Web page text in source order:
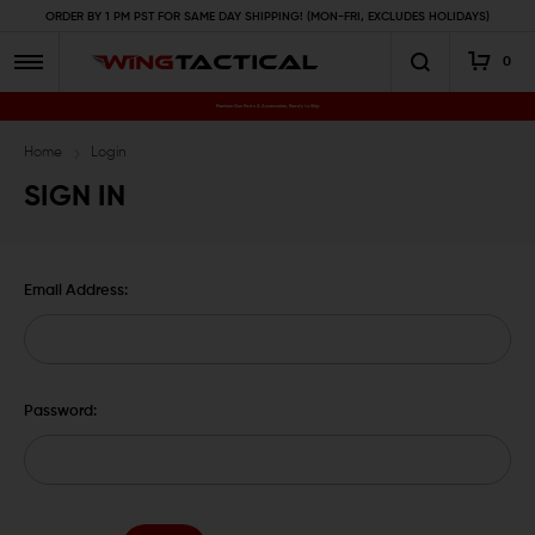
ORDER BY 1 PM PST FOR SAME DAY SHIPPING! (MON-FRI, EXCLUDES HOLIDAYS)
0
Premium Gun Parts & Accessories, Ready to Ship
Home Login
SIGN IN
Email Address:
Password: